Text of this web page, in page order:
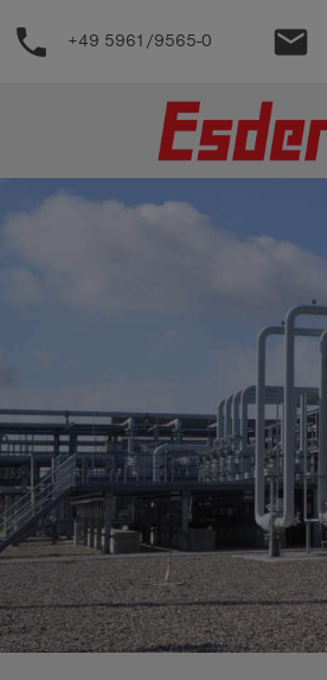
Support
English
account_circle Log
in
shieldRegistration
phone +49 5961/9565-0 email